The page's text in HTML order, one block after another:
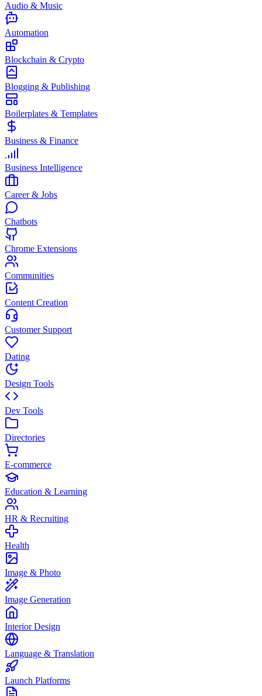
Audio & Music
Automation
Blockchain & Crypto
Blogging & Publishing
Boilerplates & Templates
Business & Finance
Business Intelligence
Career & Jobs
Chatbots
Chrome Extensions
Communities
Content Creation
Customer Support
Dating
Design Tools
Dev Tools
Directories
E-commerce
Education & Learning
HR & Recruiting
Health
Image & Photo
Image Generation
Interior Design
Language & Translation
Launch Platforms